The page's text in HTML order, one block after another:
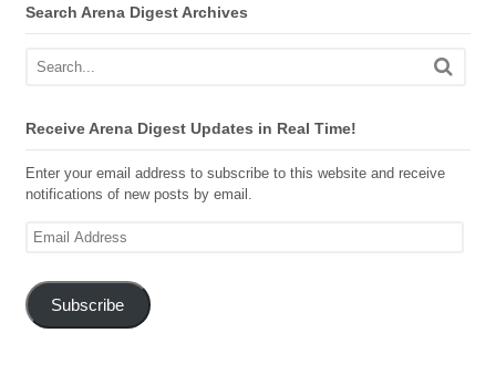
Search Arena Digest Archives
Receive Arena Digest Updates in Real Time!
Enter your email address to subscribe to this website and receive
notifications of new posts by email.
Email
Subscribe